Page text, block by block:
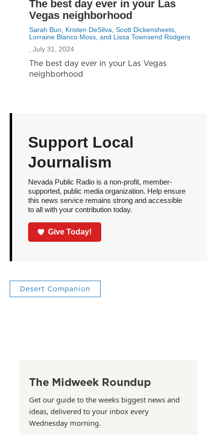
The best day ever in your Las
Vegas neighborhood
Sarah Bun, Kristen DeSilva, Scott Dickensheets,
Lorraine Blanco Moss, and Lissa Townsend Rodgers
, July 31, 2024
The best day ever in your Las Vegas
neighborhood
Support Local
Journalism
Nevada Public Radio is a non-profit, member-
supported, public media organization. Help ensure
this news service remains strong and accessible
to all with your contribution today.
Give Today!
Desert Companion
The Midweek Roundup
Get our guide to the weeks biggest news and
ideas, delivered to your inbox every
Wednesday morning.